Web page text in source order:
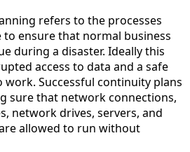
refers to the processes
ensure that normal business
during a disaster. Ideally this
access to data and a safe
work. Successful continuity plans
sure that network connections,
network drives, servers, and
allowed to run without